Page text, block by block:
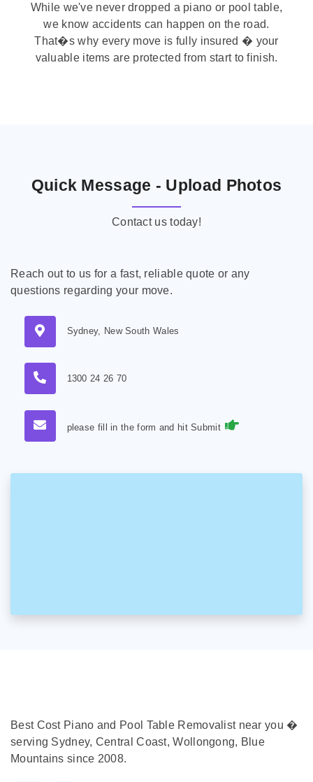
While we've never dropped a piano or pool table,
we know accidents can happen on the road.
That�s why every move is fully insured � your
valuable items are protected from start to finish.
Quick Message - Upload Photos
Contact us today!
Reach out to us for a fast, reliable quote or any
questions regarding your move.
Sydney, New South Wales
1300 24 26 70
please fill in the form and hit Submit
Best Cost Piano and Pool Table Removalist near you �
serving Sydney, Central Coast, Wollongong, Blue
Mountains since 2008.